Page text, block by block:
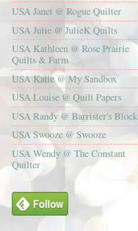
USA Janet @ Rogue Quilter
USA Julie @ JulieK Quilts
USA Kathleen @ Rose Prairie
Quilts & Farm
USA Katie @ My Sandbox
USA Louise @ Quilt Papers
USA Randy @ Barrister's Block
USA Swooze @ Swooze
USA Wendy @ The Constant
Quilter